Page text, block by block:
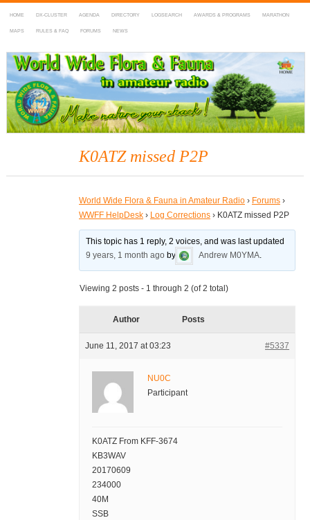
HOME DX-CLUSTER AGENDA DIRECTORY LOGSEARCH AWARDS & PROGRAMS MARATHON
MAPS RULES & FAQ FORUMS NEWS
WWFF
~ World Wide Flora & Fauna in Amateur Radio
K0ATZ missed P2P
World Wide Flora & Fauna in Amateur Radio › Forums ›
WWFF HelpDesk › Log Corrections › K0ATZ missed P2P
This topic has 1 reply, 2 voices, and was last updated
9 years, 1 month ago by Andrew M0YMA.
Viewing 2 posts - 1 through 2 (of 2 total)
Author Posts
June 11, 2017 at 03:23 #5337
NU0C
Participant
K0ATZ From KFF-3674
KB3WAV
20170609
234000
40M
SSB